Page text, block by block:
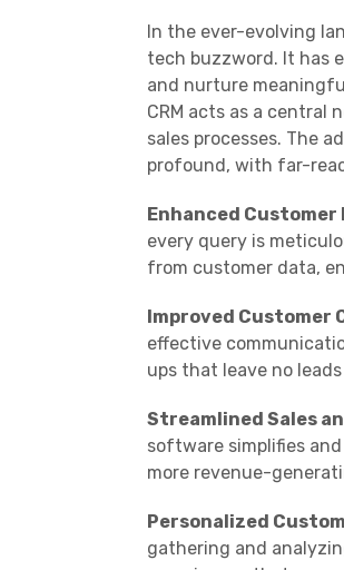
In the ever-evolving
tech buzzword. It has
and nurture
CRM acts as a central
sales processes. The
profound, with far-
Enhanced Customer
every query is
from customer data,
Improved Customer
effective
ups that leave no
Streamlined Sales
software simplifies
more revenue-
Personalized
gathering and